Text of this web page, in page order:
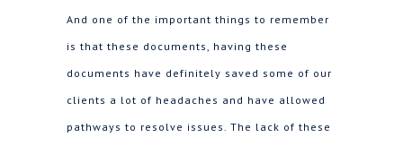
And one of the important things to remember
is that these documents, having these
documents have definitely saved some of our
clients a lot of headaches and have allowed
pathways to resolve issues. The lack of these